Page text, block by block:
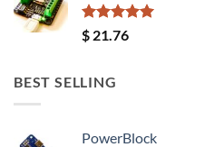
Rated5.00
out of 5
$ 21.76
BEST SELLING
PowerBlock